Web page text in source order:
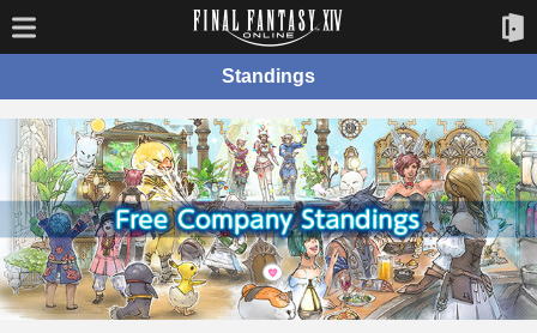
Standings